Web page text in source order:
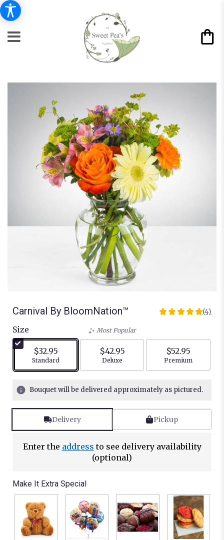
Carnival By BloomNation™
5
stars
based
ratings.
reviews
here.
down
page
(4)
Size
$32.95
Arrangement size
Standard
Most Popular
$42.95
Arrangement size
Deluxe
$52.95
Arrangement
Premium
Bouquet will be delivered approximately as pictured.
Delivery Pickup
Enter the address to see delivery availability
(optional)
Make It Extra Special